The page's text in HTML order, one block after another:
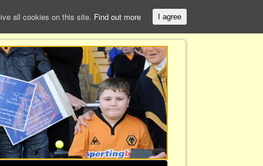
all cookies on this site. Find out more I agree